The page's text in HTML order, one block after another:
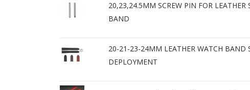
20,23,24.5MM SCREW PIN FOR LEATHER
BAND
20-21-23-24MM LEATHER WATCH BAND
DEPLOYMENT